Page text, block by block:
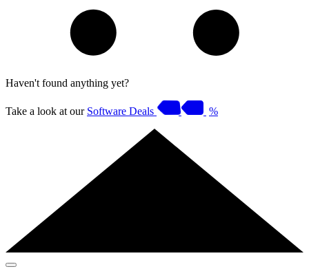
Haven't found anything yet?
Take a look at our Software Deals %